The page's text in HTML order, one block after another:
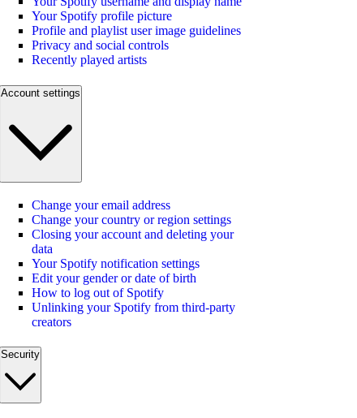
Your Spotify profile picture
Profile and playlist user image guidelines
Privacy and social controls
Recently played artists
Account settings
Change your email address
Change your country or region settings
Closing your account and deleting your
data
Your Spotify notification settings
Edit your gender or date of birth
How to log out of Spotify
Unlinking your Spotify from third-party
creators
Security